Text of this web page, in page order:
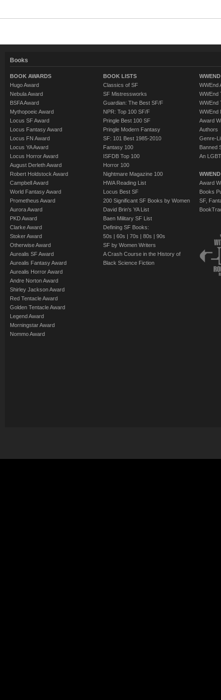
Books
BOOK AWARDS
Hugo Award
Nebula Award
BSFA Award
Mythopoeic Award
Locus SF Award
Locus Fantasy Award
Locus FN Award
Locus YA Award
Locus Horror Award
August Derleth Award
Robert Holdstock Award
Campbell Award
World Fantasy Award
Prometheus Award
Aurora Award
PKD Award
Clarke Award
Stoker Award
Otherwise Award
Aurealis SF Award
Aurealis Fantasy Award
Aurealis Horror Award
Andre Norton Award
Shirley Jackson Award
Red Tentacle Award
Golden Tentacle Award
Legend Award
Morningstar Award
Nommo Award
BOOK LISTS
Classics of SF
SF Mistressworks
Guardian: The Best SF/F
NPR: Top 100 SF/F
Pringle Best 100 SF
Pringle Modern Fantasy
SF: 101 Best 1985-2010
Fantasy 100
ISFDB Top 100
Horror 100
Nightmare Magazine 100
HWA Reading List
Locus Best SF
200 Significant SF Books by Women
David Brin's YA List
Baen Military SF List
Defining SF Books:
50s | 60s | 70s | 80s | 90s
SF by Women Writers
A Crash Course in the History of
Black Science Fiction
WWEnd
WWEnd
WWEnd
WWEnd
Award
Authors
Genre-
Banned
An
Award
Books
SF,